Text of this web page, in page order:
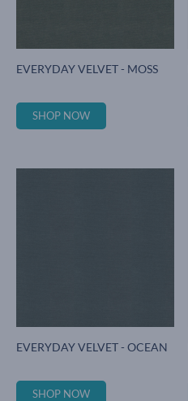
EVERYDAY VELVET - MOSS
SHOP NOW
EVERYDAY VELVET - OCEAN
SHOP NOW